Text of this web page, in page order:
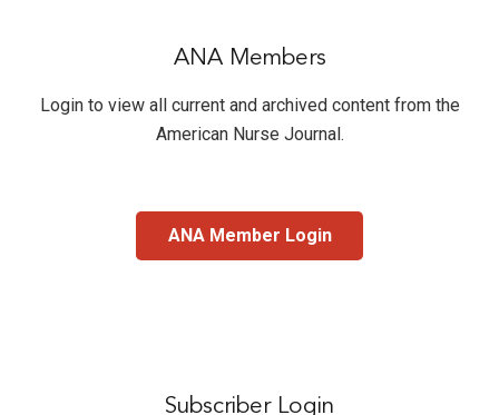
ANA Members
Login to view all current and archived content from the
American Nurse Journal.
ANA Member Login
Subscriber Login